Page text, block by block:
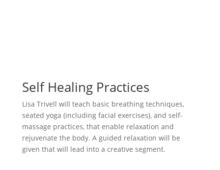
Self Healing Practices
Lisa Trivell will teach basic breathing techniques,
seated yoga (including facial exercises), and self-
massage practices, that enable relaxation and
rejuvenate the body. A guided relaxation will be
given that will lead into a creative segment.